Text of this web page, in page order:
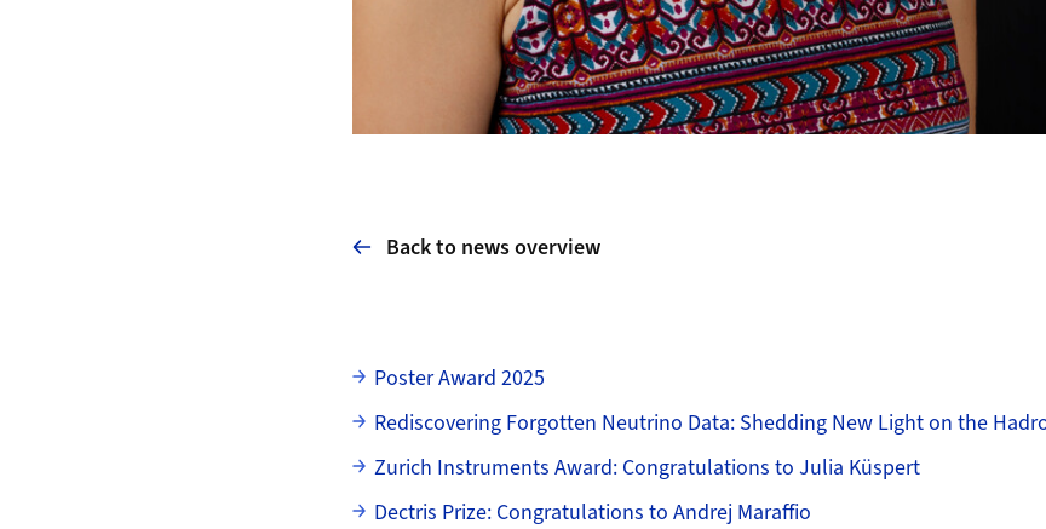
Back to news overview
Subpages
Poster Award 2025
Rediscovering Forgotten Neutrino Data: Shedding New Light on the
Zurich Instruments Award: Congratulations to Julia Küspert
Dectris Prize: Congratulations to Andrej Maraffio